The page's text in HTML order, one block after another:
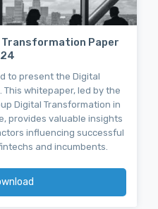
Paper
to present the Digital
whitepaper, led by the
Digital Transformation in
provides valuable insights
influencing successful
and incumbents.